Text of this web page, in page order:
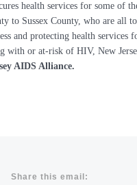
health services for some of
to Sussex County, who are all
and protecting health services
with or at-risk of HIV, New
AIDS Alliance.
Share this email: